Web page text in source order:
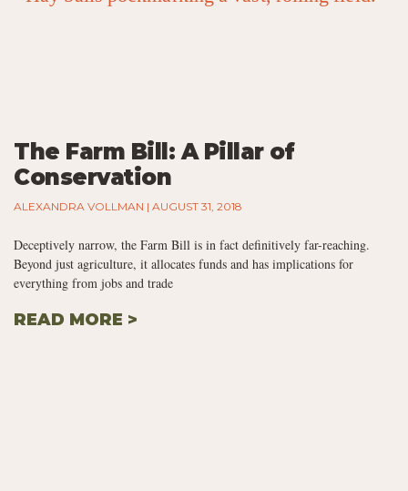
The Farm Bill: A Pillar of
Conservation
ALEXANDRA VOLLMAN AUGUST 31, 2018
Deceptively narrow, the Farm Bill is in fact definitively far-reaching.
Beyond just agriculture, it allocates funds and has implications for
everything from jobs and trade
READ MORE >